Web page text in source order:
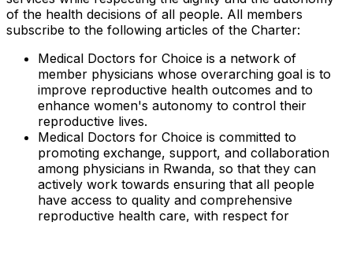
of the health decisions of all people. All members
subscribe to the following articles of the Charter:
Medical Doctors for Choice is a network of
member physicians whose overarching goal is to
improve reproductive health outcomes and to
enhance women's autonomy to control their
reproductive lives.
Medical Doctors for Choice is committed to
promoting exchange, support, and collaboration
among physicians in Rwanda, so that they can
actively work towards ensuring that all people
have access to quality and comprehensive
reproductive health care, with respect for